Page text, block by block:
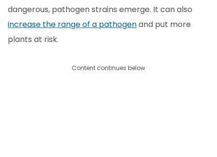
dangerous, pathogen strains emerge. It can also
increase the range of a pathogenand put more
plants at risk.
Content continues below